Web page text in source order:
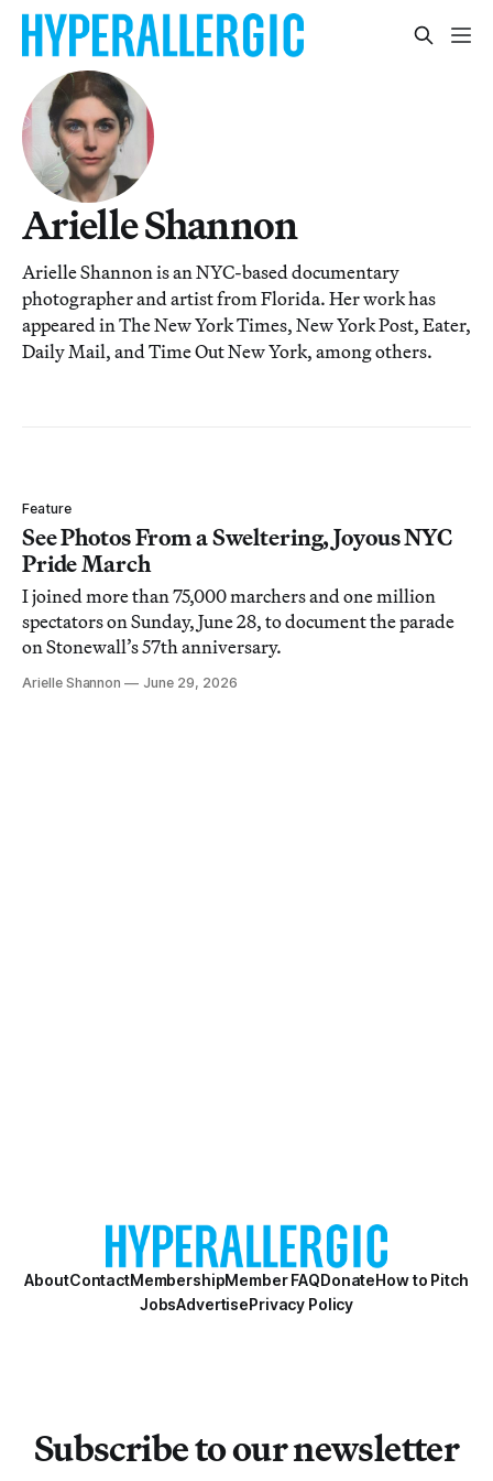
Arielle Shannon
Arielle Shannon is an NYC-based documentary
photographer and artist from Florida. Her work has
appeared in The New York Times, New York Post, Eater,
Daily Mail, and Time Out New York, among others.
Feature
See Photos From a Sweltering, Joyous NYC
Pride March
I joined more than 75,000 marchers and one million
spectators on Sunday, June 28, to document the parade
on Stonewall’s 57th anniversary.
Arielle Shannon June 29, 2026
AboutContactMembershipMember FAQDonateHow to Pitch
JobsAdvertisePrivacy Policy
Subscribe to our newsletter